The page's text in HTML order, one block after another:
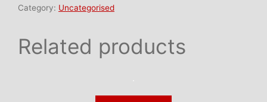
Category: Uncategorised
Related products